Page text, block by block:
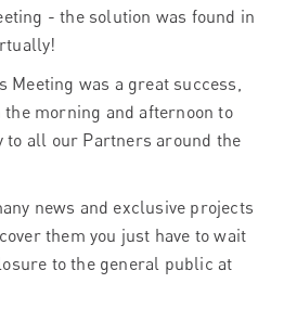
- the solution was found in
Meeting was a great success,
the morning and afternoon to
to all our Partners around the
news and exclusive projects
them you just have to wait
to the general public at